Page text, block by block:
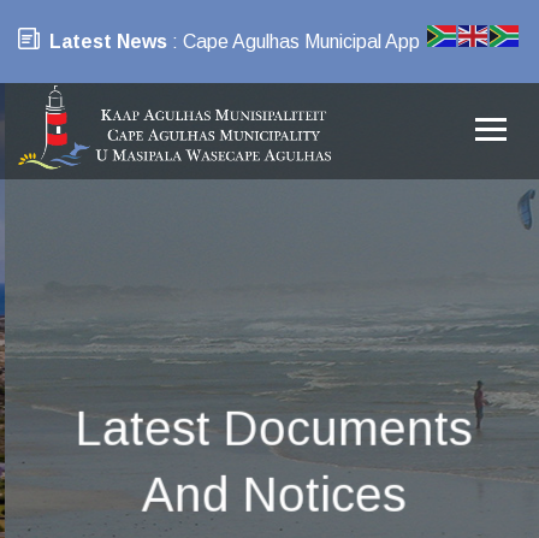
Latest News : Cape Agulhas Municipal App
Latest Documents
And Notices